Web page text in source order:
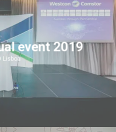
event 2019
Lisboa